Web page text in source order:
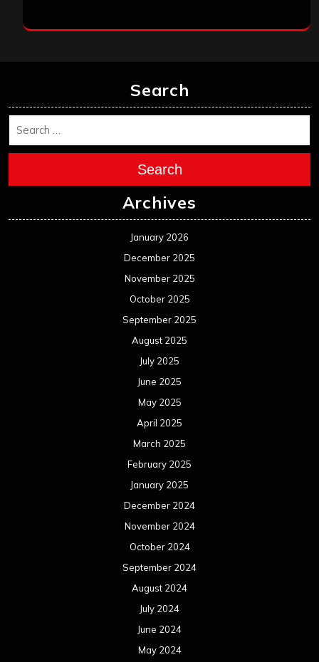
Search
Search
Archives
January 2026
December 2025
November 2025
October 2025
September 2025
August 2025
July 2025
June 2025
May 2025
April 2025
March 2025
February 2025
January 2025
December 2024
November 2024
October 2024
September 2024
August 2024
July 2024
June 2024
May 2024